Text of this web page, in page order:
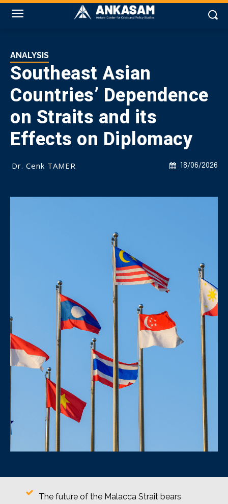
ANALYSIS
Southeast Asian
Countries’ Dependence
on Straits and its
Effects on Diplomacy
18/06/2026
Dr. Cenk TAMER
The future of the Malacca Strait bears